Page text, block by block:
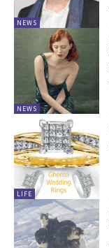
NEWS
NEWS
LIFE